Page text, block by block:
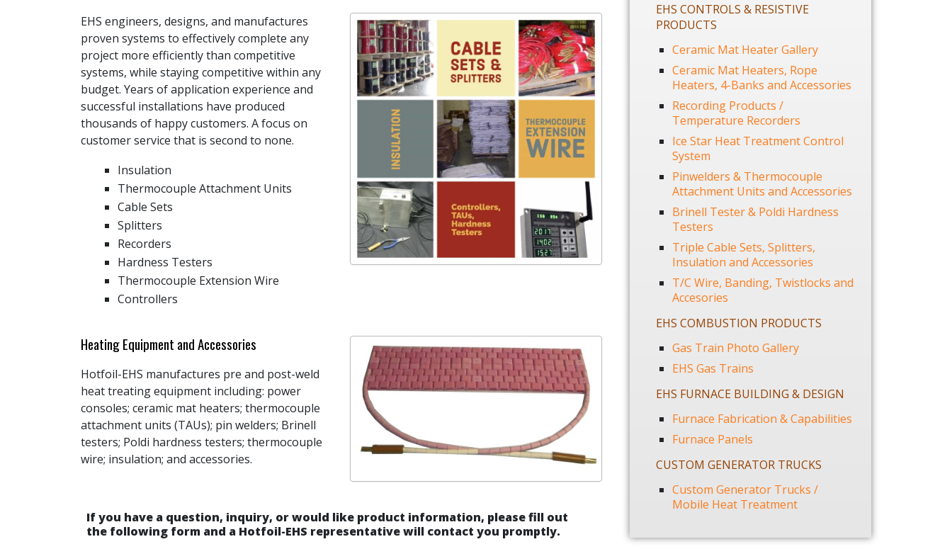
EHS engineers, designs, and manufactures
proven systems to effectively complete any
project more efficiently than competitive
systems, while staying competitive within any
budget. Years of application experience and
successful installations have produced
thousands of happy customers. A focus on
customer service that is second to none.
Insulation
Thermocouple Attachment Units
Cable Sets
Splitters
Recorders
Hardness Testers
Thermocouple Extension Wire
Controllers
Heating Equipment and Accessories
Hotfoil-EHS manufactures pre and post-weld
heat treating equipment including: power
consoles; ceramic mat heaters; thermocouple
attachment units (TAUs); pin welders; Brinell
testers; Poldi hardness testers; thermocouple
wire; insulation; and accessories.
If you have a question, inquiry, or would like product information, please fill out
the following form and a Hotfoil-EHS representative will contact you promptly.
EHS CONTROLS & RESISTIVE
PRODUCTS
Ceramic Mat Heater Gallery
Ceramic Mat Heaters, Rope
Heaters, 4-Banks and Accessories
Recording Products /
Temperature Recorders
Ice Star Heat Treatment Control
System
Pinwelders & Thermocouple
Attachment Units and Accessories
Brinell Tester & Poldi Hardness
Testers
Triple Cable Sets, Splitters,
Insulation and Accessories
T/C Wire, Banding, Twistlocks and
Accesories
EHS COMBUSTION PRODUCTS
Gas Train Photo Gallery
EHS Gas Trains
EHS FURNACE BUILDING & DESIGN
Furnace Fabrication & Capabilities
Furnace Panels
CUSTOM GENERATOR TRUCKS
Custom Generator Trucks /
Mobile Heat Treatment